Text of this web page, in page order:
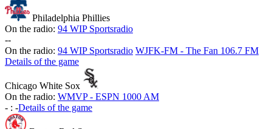
Philadelphia Phillies
On the radio: 94 WIP Sportsradio
--
On the radio: 94 WIP Sportsradio WJFK-FM - The Fan 106.7 FM
Details of the game
Chicago White Sox
On the radio: WMVP - ESPN 1000 AM
- : -Details of the game